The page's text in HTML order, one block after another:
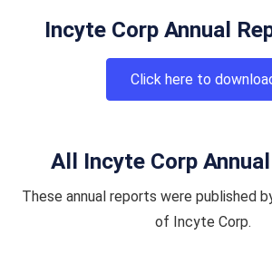
Incyte Corp Annual
Click here to
All Incyte Corp
These annual reports were published
of Incyte Corp.